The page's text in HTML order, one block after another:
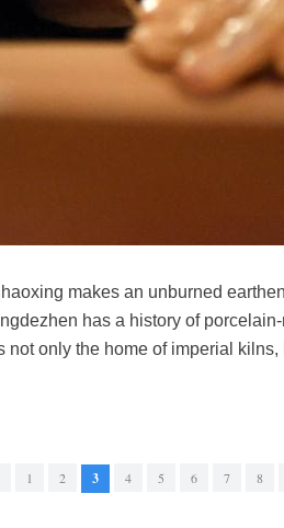
makes an unburned
has a history of
not only the home of imperial
1 2 3 4 5 6 7 8